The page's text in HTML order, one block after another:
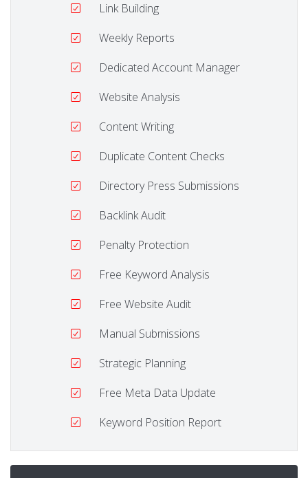
Link Building
Weekly Reports
Dedicated Account Manager
Website Analysis
Content Writing
Duplicate Content Checks
Directory Press Submissions
Backlink Audit
Penalty Protection
Free Keyword Analysis
Free Website Audit
Manual Submissions
Strategic Planning
Free Meta Data Update
Keyword Position Report